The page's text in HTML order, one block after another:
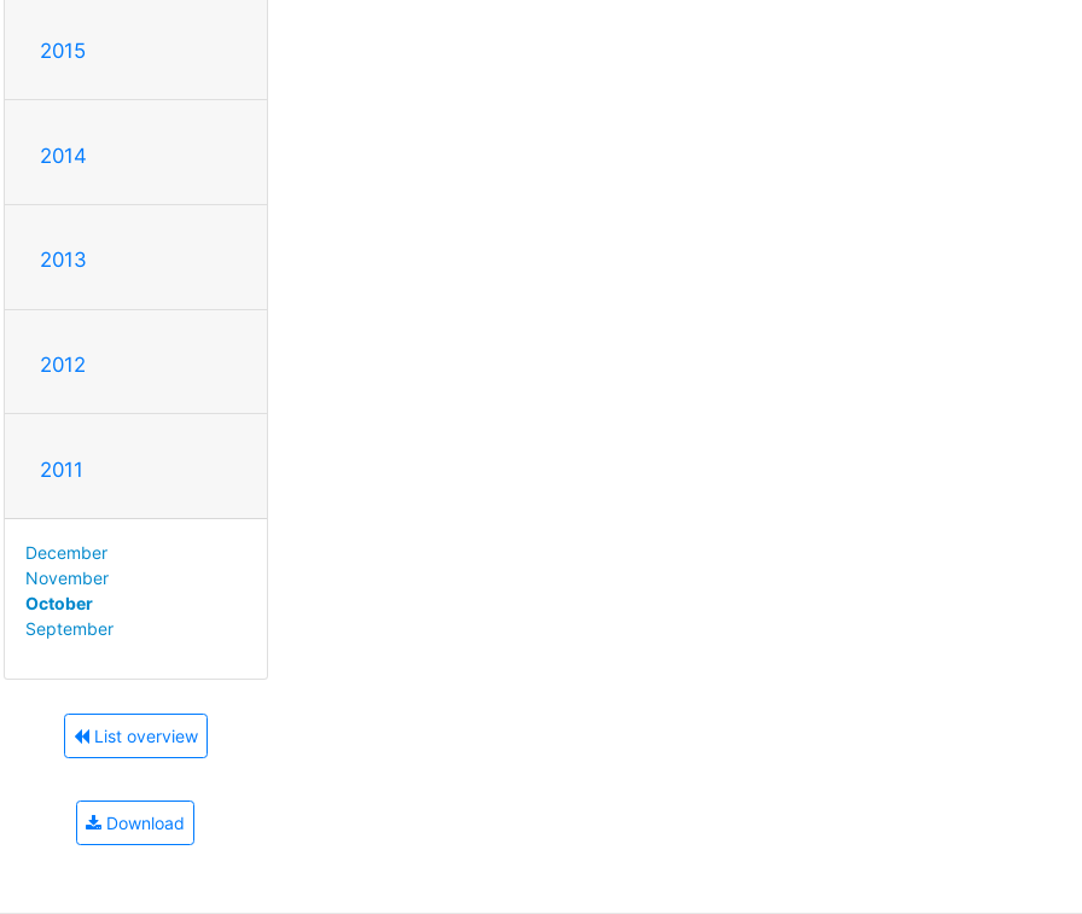
2015
2014
2013
2012
2011
December
November
October
September
List overview
Download